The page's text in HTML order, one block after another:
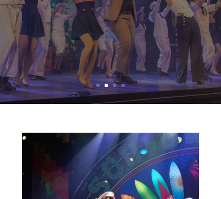
Two programs designed for
students ages 12-18 who wish to
pursue theatre performance
beyond high school.
LEARN MORE